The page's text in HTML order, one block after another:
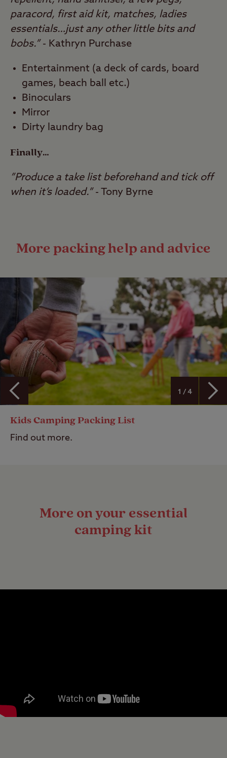
paracord, first aid kit, matches, ladies
essentials…just any other little bits and
bobs.” - Kathryn Purchase
Entertainment (a deck of cards, board
games, beach ball etc.)
Binoculars
Mirror
Dirty laundry bag
Finally…
”Produce a take list beforehand and tick off
when it’s loaded.”- Tony Byrne
More packing help and advice
Kids Camping Packing List
Find out more.
1 / 4
More on your essential
camping kit